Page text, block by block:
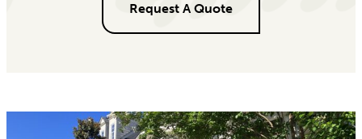
Request A Quote